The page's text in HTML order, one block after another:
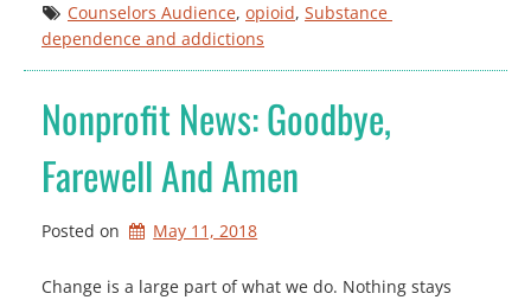
Counselors Audience, opioid, Substance
dependence and addictions
Nonprofit News: Goodbye,
Farewell And Amen
Posted on May 11, 2018
Change is a large part of what we do. Nothing stays